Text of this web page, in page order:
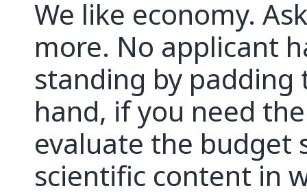
We like economy.
more. No applicant
standing by
hand, if you need
evaluate the budget
scientific content in